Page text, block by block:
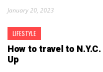
January 20, 2023
LIFESTYLE
How to travel to
Up